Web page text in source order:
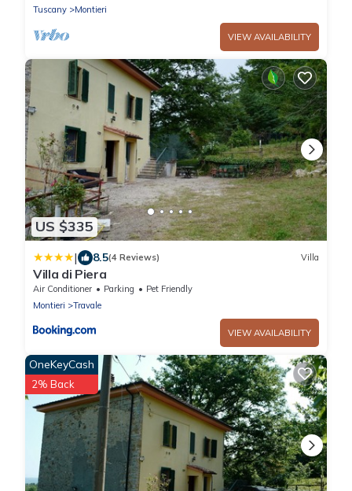
Tuscany
Montieri
VIEW AVAILABILITY
US $335
| 8.5(4 Reviews) Villa
Villa di Piera
Air Conditioner Parking
Pet Friendly
Montieri
Travale
VIEW AVAILABILITY
OneKeyCash
2% Back